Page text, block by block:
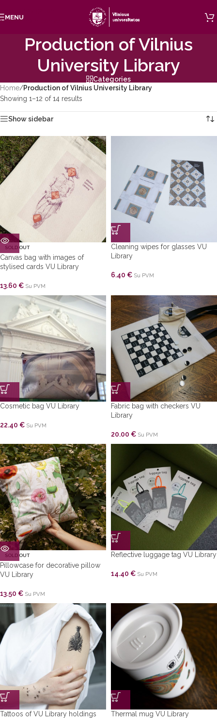
Skip to main content
MENU
Production of Vilnius
University Library
Categories
Home/Production of Vilnius University Library
Showing 1–12 of 14 results
Show sidebar
SOLD OUT
Canvas bag with images of
stylised cards VU Library
13.60 € Su PVM
Cleaning wipes for glasses VU
Library
6.40 € Su PVM
Cosmetic bag VU Library
22.40 € Su PVM
Fabric bag with checkers VU
Library
20.00 € Su PVM
SOLD OUT
Pillowcase for decorative pillow
VU Library
13.50 € Su PVM
Reflective luggage tag VU Library
14.40 € Su PVM
Tattoos of VU Library holdings Thermal mug VU Library